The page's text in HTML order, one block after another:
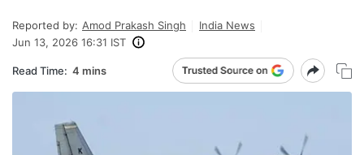
Reported by: Amod Prakash Singh
India News
Jun 13, 2026 16:31 IST
Read Time: 4 mins